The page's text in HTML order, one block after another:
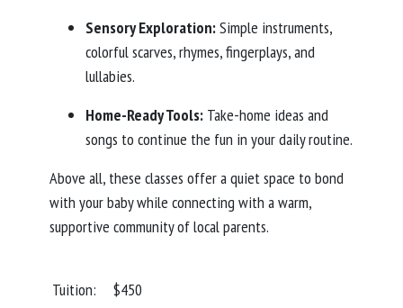
Sensory Exploration:Simple instruments,
colorful scarves, rhymes, fingerplays, and
lullabies.
Home-Ready Tools: Take-home ideas and
songs to continue the fun in your daily routine.
Above all, these classes offer a quiet space to bond
with your baby while connecting with a warm,
supportive community of local parents.
Tuition:
$450